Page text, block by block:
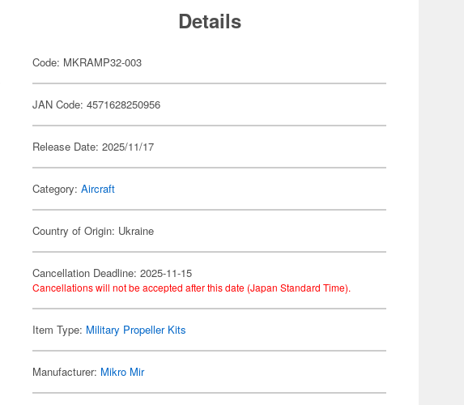
Details
Code: MKRAMP32-003
JAN Code: 4571628250956
Release Date: 2025/11/17
Category:Aircraft
Country of Origin: Ukraine
Cancellation Deadline: 2025-11-15
Cancellations will not be accepted after this date (Japan Standard Time).
Item Type: Military Propeller Kits
Manufacturer: Mikro Mir